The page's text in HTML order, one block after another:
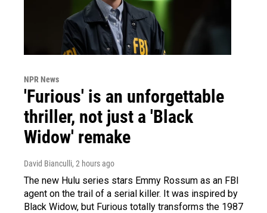
NPR News
'Furious' is an unforgettable
thriller, not just a 'Black
Widow' remake
David Bianculli, 2 hours ago
The new Hulu series stars Emmy Rossum as an FBI
agent on the trail of a serial killer. It was inspired by
Black Widow, but Furious totally transforms the 1987